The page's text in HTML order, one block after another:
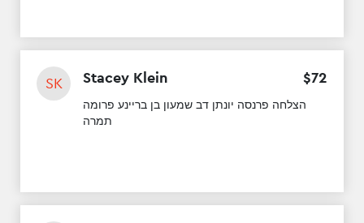
SK Stacey Klein $72
הצלחה פרנסה יונתן דב שמעון בן בריינע פרומה
תמרה